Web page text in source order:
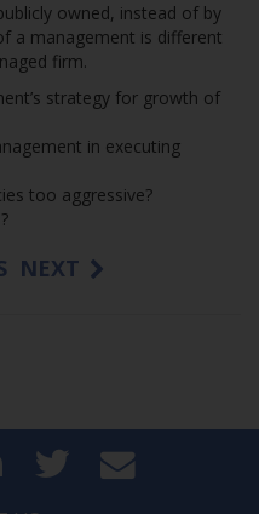
owned, instead of by
a management is different
firm.
strategy for growth of
in executing
too aggressive?
NEXT